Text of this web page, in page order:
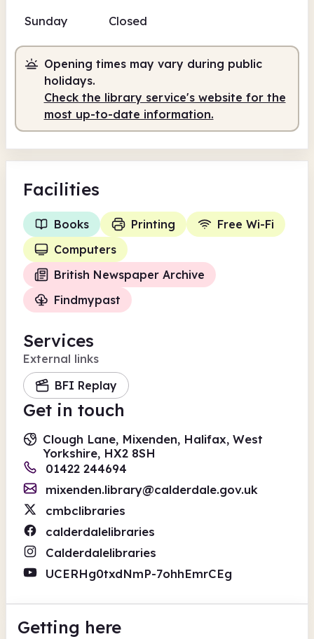
Staffed
10.00am - 12.30pm
Staffed
1.00pm - 5.00pm
Sunday
Closed
Opening times may vary during public
holidays.
Check the library service's website for the
most up-to-date information.
Facilities
Books Printing
Free Wi-Fi
Computers
British Newspaper Archive
Findmypast
Services
External links
BFI Replay
Get in touch
Clough Lane, Mixenden, Halifax, West
Yorkshire, HX2 8SH
01422 244694
mixenden.library@calderdale.gov.uk
cmbclibraries
calderdalelibraries
Calderdalelibraries
UCERHg0txdNmP-7ohhEmrCEg
Getting here